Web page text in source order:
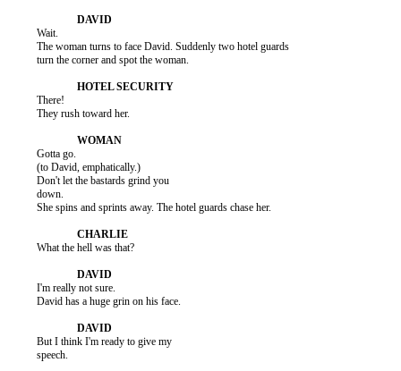
          Wait.
          The woman turns to face David. Suddenly two hotel guards
          turn the corner and spot the woman.
          There!
          They rush toward her.
          Gotta go.
          (to David, emphatically.)
          Don't let the bastards grind you
          down.
          She spins and sprints away. The hotel guards chase her.
          What the hell was that?
          I'm really not sure.
          David has a huge grin on his face.
          But I think I'm ready to give my
          speech.